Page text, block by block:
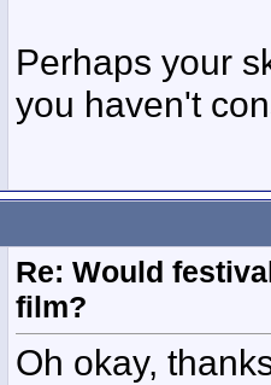
Perhaps your
you haven't
Re: Would
film?
Oh okay,